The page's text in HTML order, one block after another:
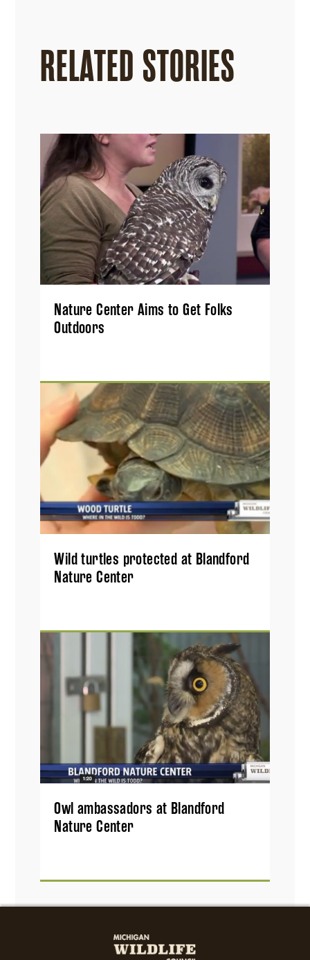
RELATED STORIES
Nature Center Aims to Get Folks
Outdoors
Wild turtles protected at Blandford
Nature Center
Owl ambassadors at Blandford
Nature Center